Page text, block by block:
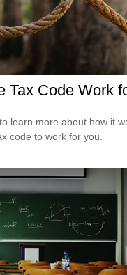
Tax Code Work
learn more about how it
code to work for you.